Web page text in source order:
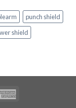
punch shield
shield